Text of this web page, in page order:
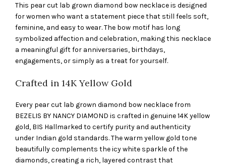
This pear cut lab grown diamond bow necklace is designed
for women who want a statement piece that still feels soft,
feminine, and easy to wear. The bow motif has long
symbolized affection and celebration, making this necklace
a meaningful gift for anniversaries, birthdays,
engagements, or simply as a treat for yourself.
Crafted in 14K Yellow Gold
Every pear cut lab grown diamond bow necklace from
BEZELIS BY NANCY DIAMOND is crafted in genuine 14K yellow
gold, BIS Hallmarked to certify purity and authenticity
under Indian gold standards. The warm yellow gold tone
beautifully complements the icy white sparkle of the
diamonds, creating a rich, layered contrast that